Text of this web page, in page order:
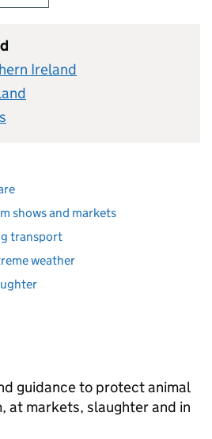
Ireland
shows and markets
transport
weather
guidance to protect animal
at markets, slaughter and in